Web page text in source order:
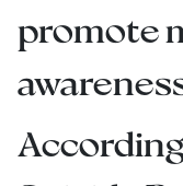
promote